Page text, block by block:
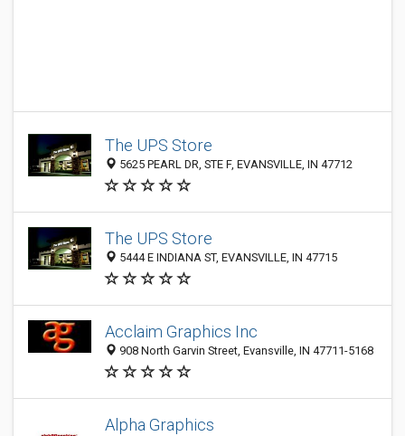
The UPS Store
5625 PEARL DR, STE F, EVANSVILLE, IN 47712
The UPS Store
5444 E INDIANA ST, EVANSVILLE, IN 47715
Acclaim Graphics Inc
908 North Garvin Street, Evansville, IN 47711-5168
Alpha Graphics